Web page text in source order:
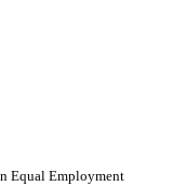
Equal Employment